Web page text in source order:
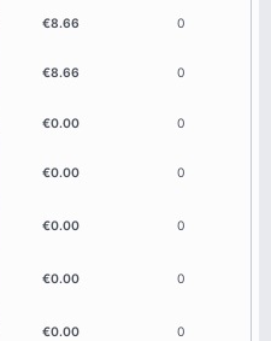
€8.66 0
€8.66 0
€0.00 0
€0.00 0
€0.00 0
€0.00 0
€0.00 0